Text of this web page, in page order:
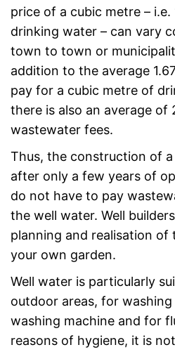
price of a cubic metre – i.e.
drinking water – can vary
town to town or
addition to the average
pay for a cubic metre of
there is also an average of
wastewater fees.
Thus, the construction of
after only a few years of
do not have to pay
the well water. Well
planning and realisation
your own garden.
Well water is particularly
outdoor areas, for
washing machine and for
reasons of hygiene, it is